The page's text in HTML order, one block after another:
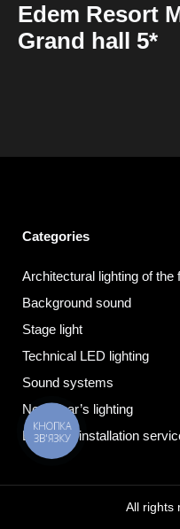
Edem Resort
Grand hall 5*
Categories
Architectural lighting of the
Background sound
Stage light
Technical LED lighting
Sound systems
New Year’s lighting
Electrical installation
All rights
КНОПКА
ЗВ'ЯЗКУ